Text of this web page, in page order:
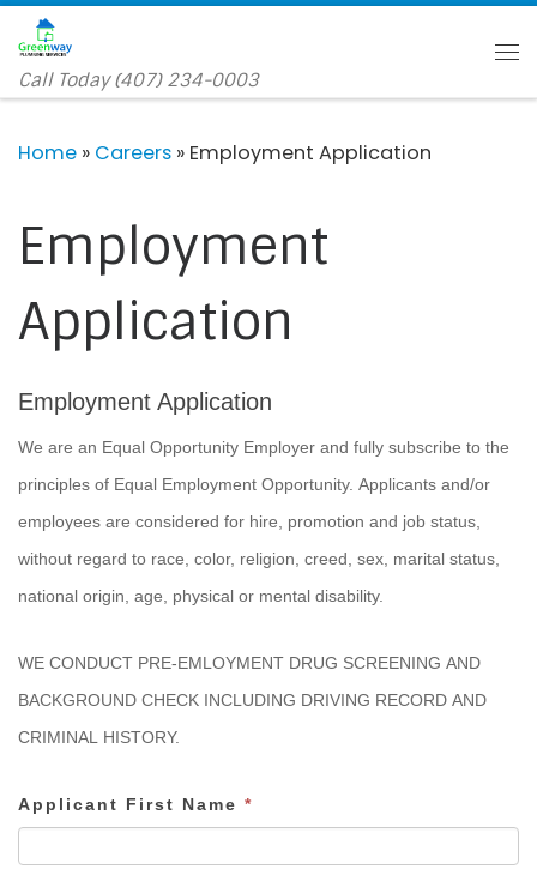
Skip to content
Call Today (407) 234-0003
Home » Careers » Employment Application
Employment
Application
Employment Application
We are an Equal Opportunity Employer and fully subscribe to the
principles of Equal Employment Opportunity. Applicants and/or
employees are considered for hire, promotion and job status,
without regard to race, color, religion, creed, sex, marital status,
national origin, age, physical or mental disability.
WE CONDUCT PRE-EMLOYMENT DRUG SCREENING AND
BACKGROUND CHECK INCLUDING DRIVING RECORD AND
CRIMINAL HISTORY.
Applicant First Name *